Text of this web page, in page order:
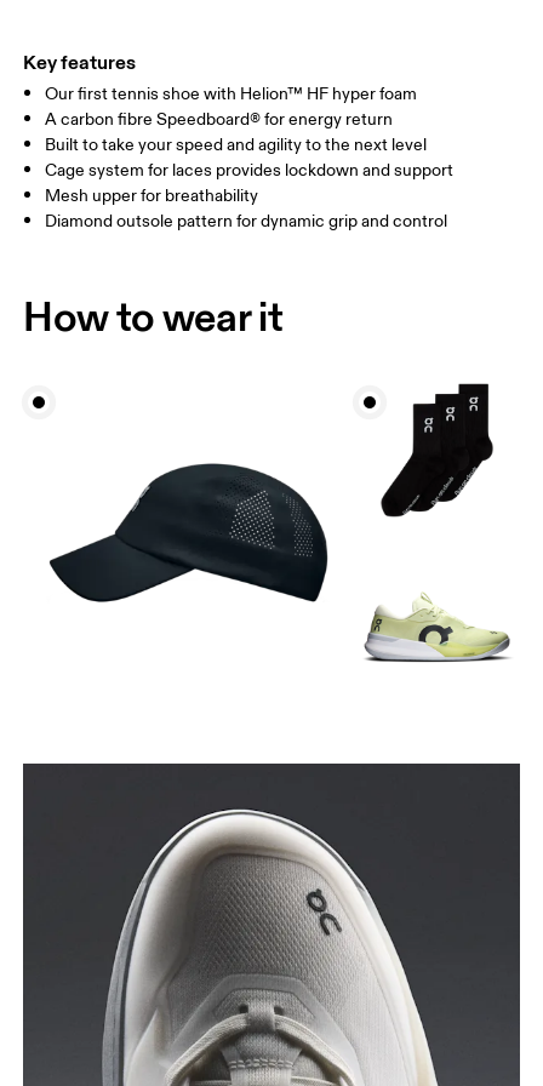
Key features
Our first tennis shoe with Helion™ HF hyper foam
A carbon fibre Speedboard® for energy return
Built to take your speed and agility to the next level
Cage system for laces provides lockdown and support
Mesh upper for breathability
Diamond outsole pattern for dynamic grip and control
How to wear it